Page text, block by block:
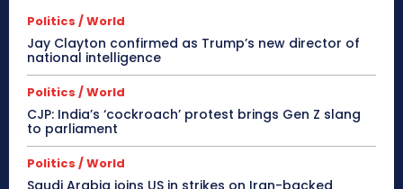
Politics / World
Jay Clayton confirmed as Trump’s new director of
national intelligence
Politics / World
CJP: India’s ‘cockroach’ protest brings Gen Z slang
to parliament
Politics / World
Saudi Arabia joins US in strikes on Iran-backed